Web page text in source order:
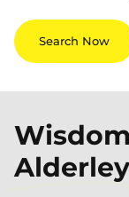
Search Now
Alderley